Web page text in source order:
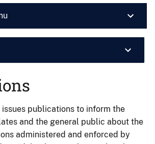
publications to inform the
and the general public about the
administered and enforced by